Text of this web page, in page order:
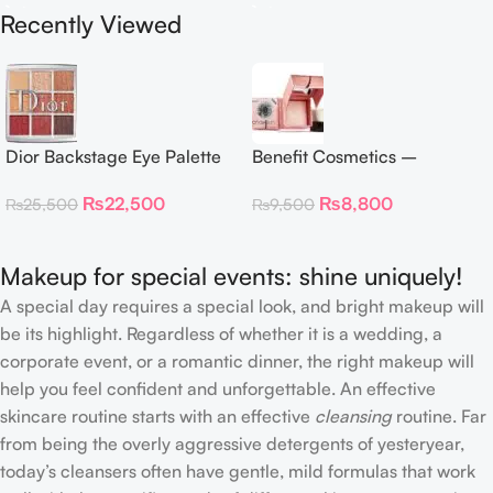
Recently Viewed
Dior Backstage Eye Palette
Neutrals
₨25,500 ₨22,500
Benefit Cosmetics –
Highlighter 30 g
₨9,500 ₨8,800
Makeup for special events: shine uniquely!
A special day requires a special look, and bright makeup will
be its highlight. Regardless of whether it is a wedding, a
corporate event, or a romantic dinner, the right makeup will
help you feel confident and unforgettable. An effective
skincare routine starts with an effective cleansingroutine. Far
from being the overly aggressive detergents of yesteryear,
today’s cleansers often have gentle, mild formulas that work